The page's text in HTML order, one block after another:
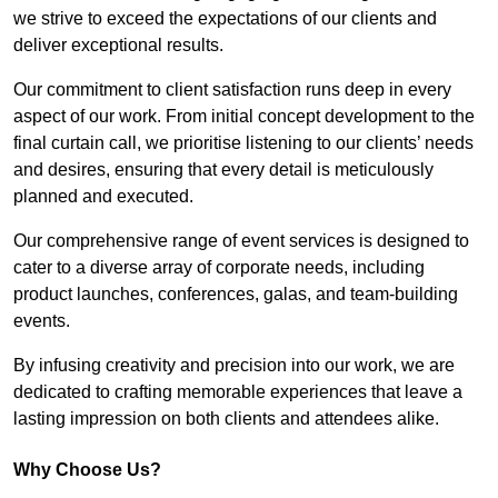
we strive to exceed the expectations of our clients and
deliver exceptional results.
Our commitment to client satisfaction runs deep in every
aspect of our work. From initial concept development to the
final curtain call, we prioritise listening to our clients’ needs
and desires, ensuring that every detail is meticulously
planned and executed.
Our comprehensive range of event services is designed to
cater to a diverse array of corporate needs, including
product launches, conferences, galas, and team-building
events.
By infusing creativity and precision into our work, we are
dedicated to crafting memorable experiences that leave a
lasting impression on both clients and attendees alike.
Why Choose Us?